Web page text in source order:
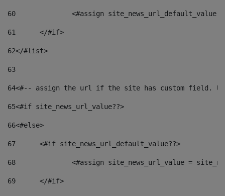
60
<#assign
61
	</#if>
62</#list>
63
64<#-- assign the url if the site has custom field.
65<#if site_news_url_value??>
66<#else>
67
	<#if site_news_url_default_value??>
68
<#assign site_news_url_value =
69
	</#if>